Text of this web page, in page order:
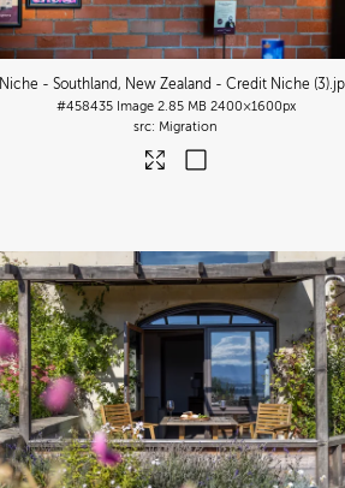
Niche - Southland, New Zealand - Credit Niche (3)
#458435 Image 2.85 MB 2400×1600px
Migration